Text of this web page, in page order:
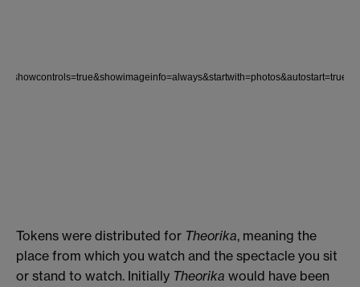
Tokens were distributed for Theorika, meaning the
place from which you watch and the spectacle you sit
or stand to watch. Initially Theorika would have been